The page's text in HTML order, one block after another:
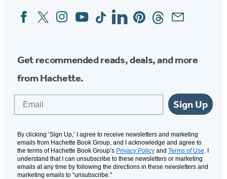
Social
Media
FacebookTwitterInstagram
YouTubeTiktokLinkedinPinterestThreadsEmail
Get recommended reads, deals, and more
from Hachette.
Sign Up
By clicking ‘Sign Up,’ I agree to receive newsletters and marketing
emails from Hachette Book Group, and I acknowledge and agree to
the terms of Hachette Book Group’s Privacy Policy and Terms of Use. I
understand that I can unsubscribe to these newsletters or marketing
emails at any time by following the directions in these newsletters and
marketing emails to “unsubscribe."